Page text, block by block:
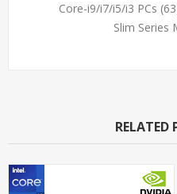
Core-i9/i7/i5/i3 PCs
Slim Series
RELATED